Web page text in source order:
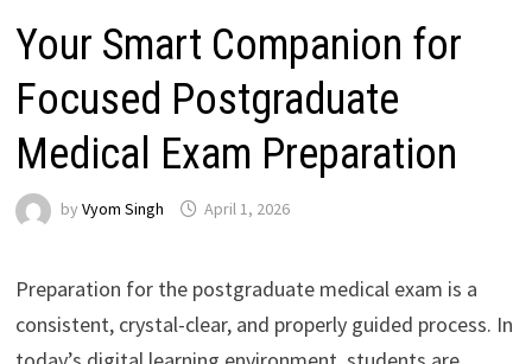
Your Smart Companion for
Focused Postgraduate
Medical Exam Preparation
by Vyom Singh April 1, 2026
Preparation for the postgraduate medical exam is a
consistent, crystal-clear, and properly guided process. In